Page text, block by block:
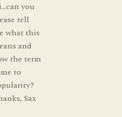
you
tell
what this
and
the term
to
Sax